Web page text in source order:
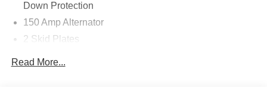
Down Protection
150 Amp Alternator
2 Skid Plates
Read More...